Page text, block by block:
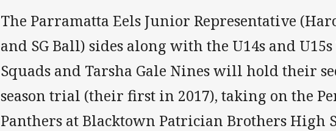
The Parramatta Eels Junior Representative
and SG Ball) sides along with the U14s and
Squads and Tarsha Gale Nines will hold their
season trial (their first in 2017), taking on the
Panthers at Blacktown Patrician Brothers High